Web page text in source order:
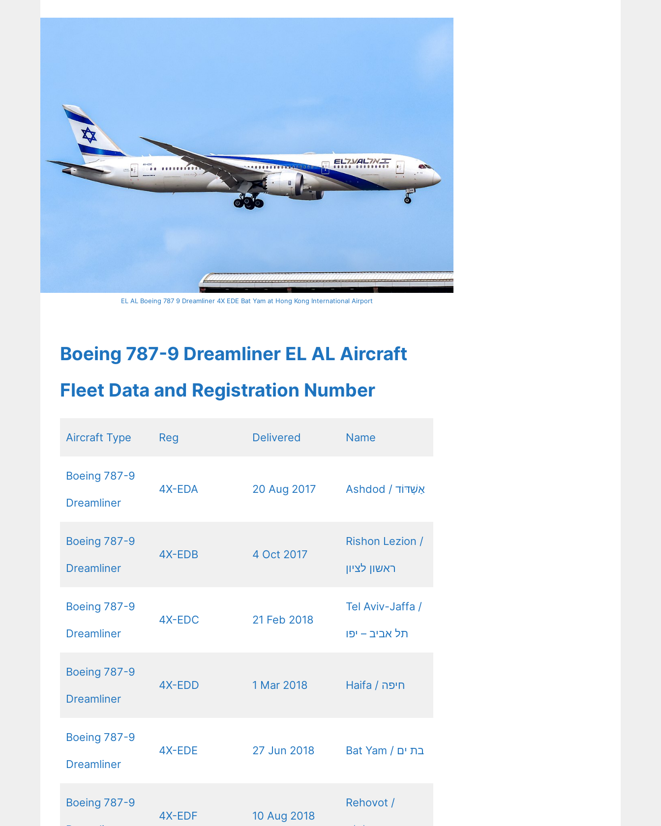
EL AL Boeing 787 9 Dreamliner 4X EDE Bat Yam at Hong Kong International Airport
Boeing 787-9 Dreamliner EL AL Aircraft
Fleet Data and Registration Number
Aircraft Type Reg Delivered Name
Boeing 787-9
Dreamliner
4X-EDA 20 Aug 2017 Ashdod / אַשְׁדּוֹד
Boeing 787-9
Dreamliner
4X-EDB 4 Oct 2017
Rishon Lezion /
ראשון לציון
Boeing 787-9
Dreamliner
4X-EDC 21 Feb 2018
Tel Aviv-Jaffa /
תל אביב – יפו
Boeing 787-9
Dreamliner
4X-EDD 1 Mar 2018 Haifa / חיפה
Boeing 787-9
Dreamliner
4X-EDE 27 Jun 2018 Bat Yam / בת ים
Boeing 787-9
4X-EDF 10 Aug 2018
Rehovot /